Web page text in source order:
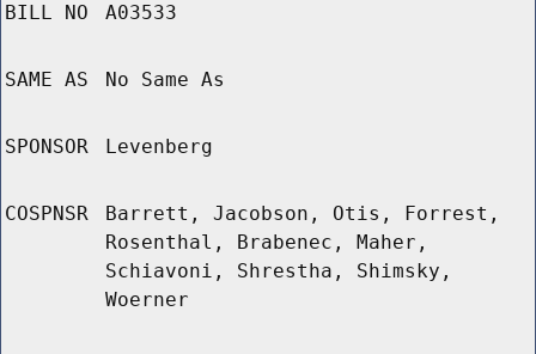
BILL NO A03533
SAME AS No Same As
SPONSOR Levenberg
COSPNSR
Barrett, Jacobson, Otis, Forrest,
Rosenthal, Brabenec, Maher,
Schiavoni, Shrestha, Shimsky,
Woerner